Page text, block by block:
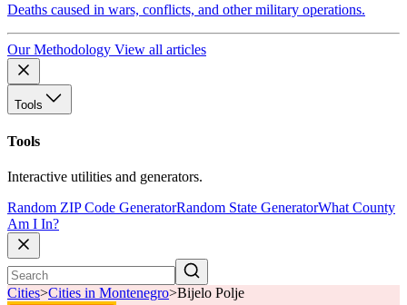
Deaths caused in wars, conflicts, and other military operations.
Our Methodology View all articles
Tools
Tools
Interactive utilities and generators.
Random ZIP Code GeneratorRandom State GeneratorWhat County
Am I In?
Cities>Cities in Montenegro>Bijelo Polje